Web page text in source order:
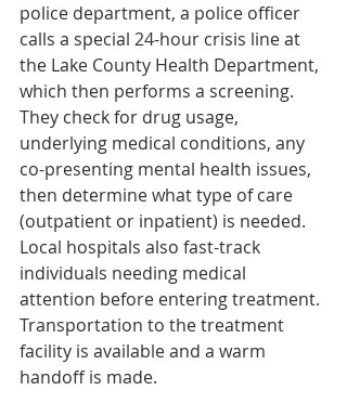
police department, a police officer
calls a special 24-hour crisis line at
the Lake County Health Department,
which then performs a screening.
They check for drug usage,
underlying medical conditions, any
co-presenting mental health issues,
then determine what type of care
(outpatient or inpatient) is needed.
Local hospitals also fast-track
individuals needing medical
attention before entering treatment.
Transportation to the treatment
facility is available and a warm
handoff is made.